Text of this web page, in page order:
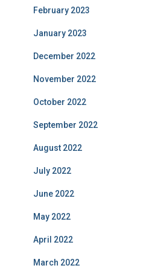
February 2023
January 2023
December 2022
November 2022
October 2022
September 2022
August 2022
July 2022
June 2022
May 2022
April 2022
March 2022